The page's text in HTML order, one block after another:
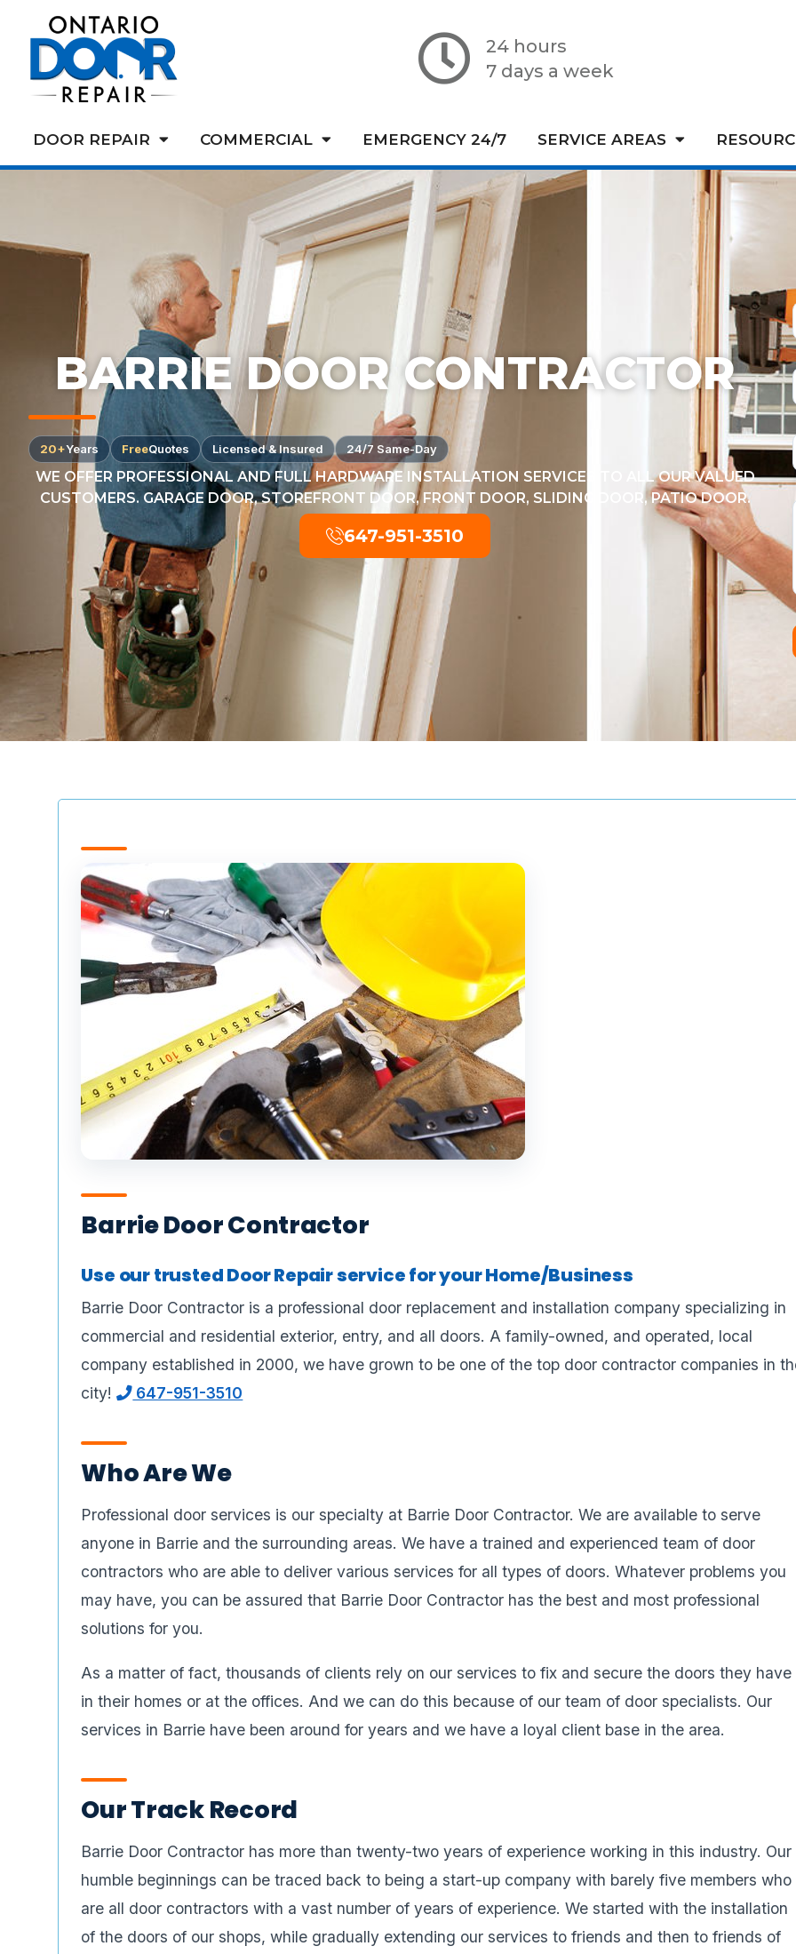
24 hours
7 days a week
DOOR REPAIR COMMERCIAL EMERGENCY 24/7 SERVICE AREAS
BARRIE DOOR CONTRACTOR
20+Years FreeQuotes Licensed & Insured 24/7 Same-Day
WE OFFER PROFESSIONAL AND FULL HARDWARE INSTALLATION SERVICES TO ALL OUR VALUED
CUSTOMERS. GARAGE DOOR, STOREFRONT DOOR, FRONT DOOR, SLIDING DOOR, PATIO DOOR.
647-951-3510
Barrie Door Contractor
Use our trusted Door Repair service for your Home/Business
Barrie Door Contractor is a professional door replacement and installation company specializing in
commercial and residential exterior, entry, and all doors. A family-owned, and operated, local
company established in 2000, we have grown to be one of the top door contractor companies in
city!
647-951-3510
Who Are We
Professional door services is our specialty at Barrie Door Contractor. We are available to serve
anyone in Barrie and the surrounding areas. We have a trained and experienced team of door
contractors who are able to deliver various services for all types of doors. Whatever problems you
may have, you can be assured that Barrie Door Contractor has the best and most professional
solutions for you.
As a matter of fact, thousands of clients rely on our services to fix and secure the doors they have
in their homes or at the offices. And we can do this because of our team of door specialists. Our
services in Barrie have been around for years and we have a loyal client base in the area.
Our Track Record
Barrie Door Contractor has more than twenty-two years of experience working in this industry. Our
humble beginnings can be traced back to being a start-up company with barely five members who
are all door contractors with a vast number of years of experience. We started with the installation
of the doors of our shops, while gradually extending our services to friends and then to friends of